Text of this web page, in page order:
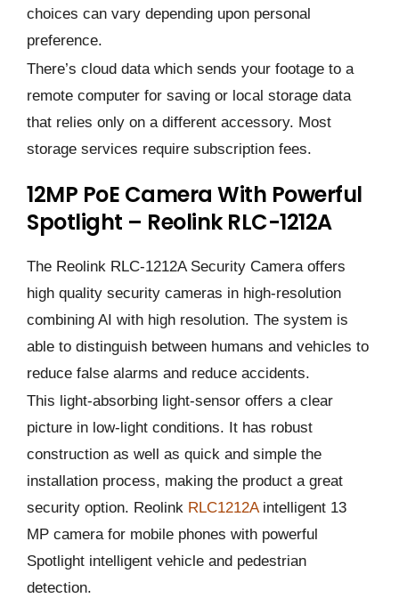
choices can vary depending upon personal
preference.
There’s cloud data which sends your footage to a
remote computer for saving or local storage data
that relies only on a different accessory. Most
storage services require subscription fees.
12MP PoE Camera With Powerful
Spotlight – Reolink RLC-1212A
The Reolink RLC-1212A Security Camera offers
high quality security cameras in high-resolution
combining AI with high resolution. The system is
able to distinguish between humans and vehicles to
reduce false alarms and reduce accidents.
This light-absorbing light-sensor offers a clear
picture in low-light conditions. It has robust
construction as well as quick and simple the
installation process, making the product a great
security option. Reolink RLC1212Aintelligent 13
MP camera for mobile phones with powerful
Spotlight intelligent vehicle and pedestrian
detection.